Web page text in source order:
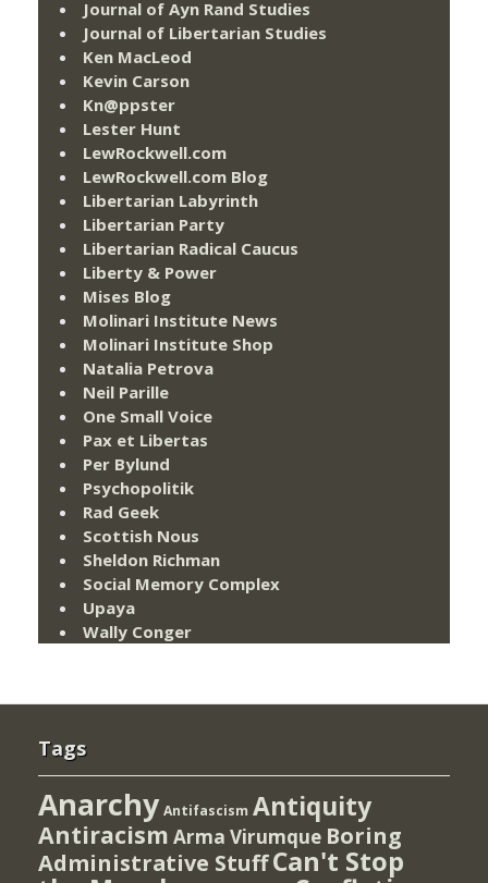
Journal of Ayn Rand Studies
Journal of Libertarian Studies
Ken MacLeod
Kevin Carson
Kn@ppster
Lester Hunt
LewRockwell.com
LewRockwell.com Blog
Libertarian Labyrinth
Libertarian Party
Libertarian Radical Caucus
Liberty & Power
Mises Blog
Molinari Institute News
Molinari Institute Shop
Natalia Petrova
Neil Parille
One Small Voice
Pax et Libertas
Per Bylund
Psychopolitik
Rad Geek
Scottish Nous
Sheldon Richman
Social Memory Complex
Upaya
Wally Conger
Tags
Anarchy Antifascism Antiquity
Antiracism Arma Virumque Boring
Administrative StuffCan't Stop